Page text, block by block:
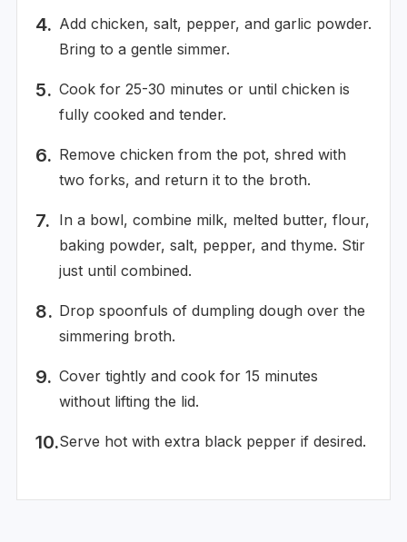
Add chicken, salt, pepper, and garlic powder.
Bring to a gentle simmer.
Cook for 25-30 minutes or until chicken is
fully cooked and tender.
Remove chicken from the pot, shred with
two forks, and return it to the broth.
In a bowl, combine milk, melted butter, flour,
baking powder, salt, pepper, and thyme. Stir
just until combined.
Drop spoonfuls of dumpling dough over the
simmering broth.
Cover tightly and cook for 15 minutes
without lifting the lid.
Serve hot with extra black pepper if desired.